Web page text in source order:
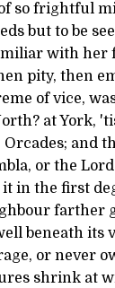
so frightful
but to be
with her
pity, then
of vice,
at York,
and
or the
in the first
farther
beneath its
or never
shrink at